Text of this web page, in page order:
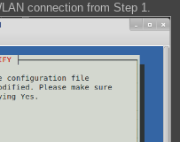
connection from Step 1.